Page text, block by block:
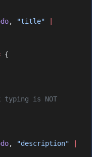
, "title"
{
typing is NOT
, "description"